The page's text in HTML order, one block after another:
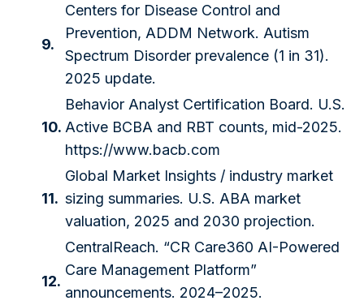
9.
Centers for Disease Control and
Prevention, ADDM Network. Autism
Spectrum Disorder prevalence (1 in 31).
2025 update.
10.
Behavior Analyst Certification Board. U.S.
Active BCBA and RBT counts, mid-2025.
https://www.bacb.com
11.
Global Market Insights / industry market
sizing summaries. U.S. ABA market
valuation, 2025 and 2030 projection.
12.
CentralReach. “CR Care360 AI-Powered
Care Management Platform”
announcements. 2024–2025.